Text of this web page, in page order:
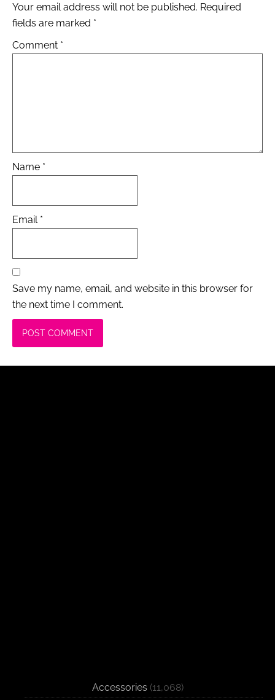
Your email address will not be published. Required
fields are marked *
Comment *
Name *
Email *
Save my name, email, and website in this browser for
the next time I comment.
Accessories (11,068)